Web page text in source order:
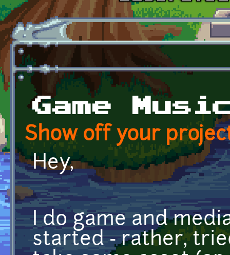
Skip to main content
Game
Show off your
Hey,
I do game and
started - rather,